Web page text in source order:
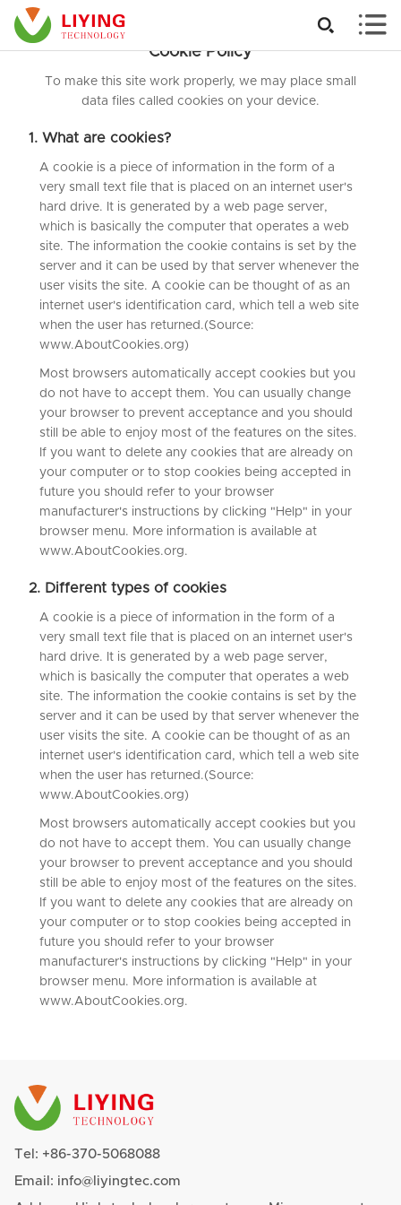
 
Cookie Policy
To make this site work properly, we may place small
data files called cookies on your device.
1. What are cookies?
A cookie is a piece of information in the form of a
very small text file that is placed on an internet user's
hard drive. It is generated by a web page server,
which is basically the computer that operates a web
site. The information the cookie contains is set by the
server and it can be used by that server whenever the
user visits the site. A cookie can be thought of as an
internet user's identification card, which tell a web site
when the user has returned.(Source:
www.AboutCookies.org)
Most browsers automatically accept cookies but you
do not have to accept them. You can usually change
your browser to prevent acceptance and you should
still be able to enjoy most of the features on the sites.
If you want to delete any cookies that are already on
your computer or to stop cookies being accepted in
future you should refer to your browser
manufacturer's instructions by clicking "Help" in your
browser menu. More information is available at
www.AboutCookies.org.
2. Different types of cookies
A cookie is a piece of information in the form of a
very small text file that is placed on an internet user's
hard drive. It is generated by a web page server,
which is basically the computer that operates a web
site. The information the cookie contains is set by the
server and it can be used by that server whenever the
user visits the site. A cookie can be thought of as an
internet user's identification card, which tell a web site
when the user has returned.(Source:
www.AboutCookies.org)
Most browsers automatically accept cookies but you
do not have to accept them. You can usually change
your browser to prevent acceptance and you should
still be able to enjoy most of the features on the sites.
If you want to delete any cookies that are already on
your computer or to stop cookies being accepted in
future you should refer to your browser
manufacturer's instructions by clicking "Help" in your
browser menu. More information is available at
www.AboutCookies.org.
Tel: +86-370-5068088
Email: info@liyingtec.com